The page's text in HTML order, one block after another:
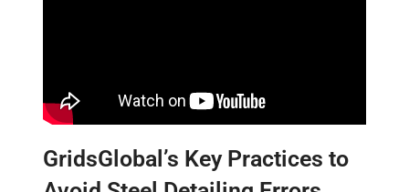
GridsGlobal’s Key Practices to